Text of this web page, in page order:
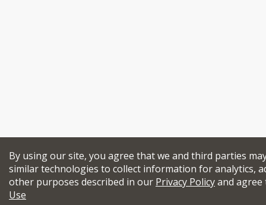
By using our site, you agree that we and third parties
similar technologies to collect information for analytics,
other purposes described in our Privacy Policyand
Use